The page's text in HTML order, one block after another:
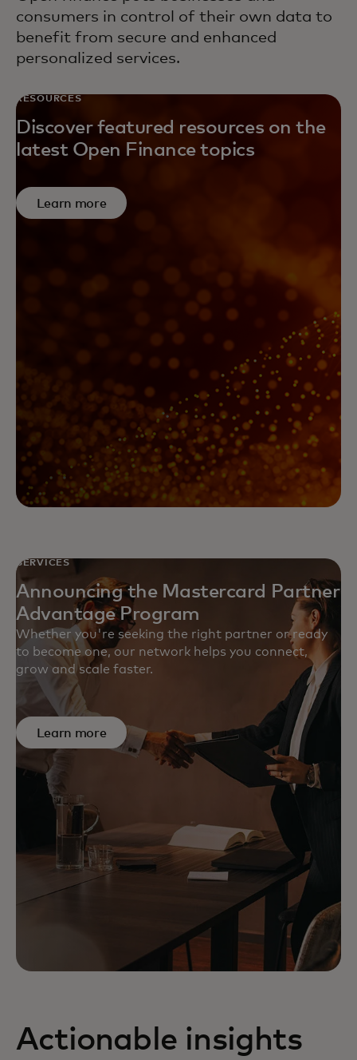
consumers in control of their own data to
benefit from secure and enhanced
personalized services.
RESOURCES
Discover featured resources on the
latest Open Finance topics
Learn more
SERVICES
Announcing the Mastercard Partner
Advantage Program
Whether you're seeking the right partner or ready
to become one, our network helps you connect,
grow and scale faster.
Learn more
Actionable insights